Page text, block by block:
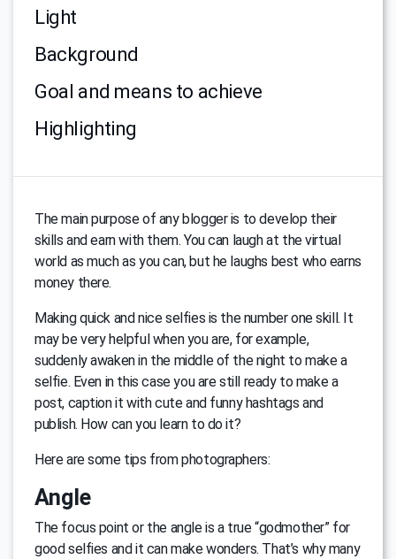
Light
Background
Goal and means to achieve
Highlighting
The main purpose of any blogger is to develop their
skills and earn with them. You can laugh at the virtual
world as much as you can, but he laughs best who earns
money there.
Making quick and nice selfies is the number one skill. It
may be very helpful when you are, for example,
suddenly awaken in the middle of the night to make a
selfie. Even in this case you are still ready to make a
post, caption it with cute and funny hashtags and
publish. How can you learn to do it?
Here are some tips from photographers:
Angle
The focus point or the angle is a true “godmother” for
good selfies and it can make wonders. That’s why many